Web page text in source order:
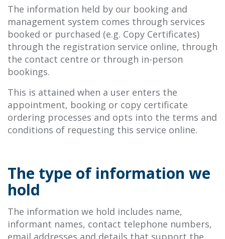
The information held by our booking and
management system comes through services
booked or purchased (e.g. Copy Certificates)
through the registration service online, through
the contact centre or through in-person
bookings.
This is attained when a user enters the
appointment, booking or copy certificate
ordering processes and opts into the terms and
conditions of requesting this service online.
The type of information we
hold
The information we hold includes name,
informant names, contact telephone numbers,
email addresses and details that support the